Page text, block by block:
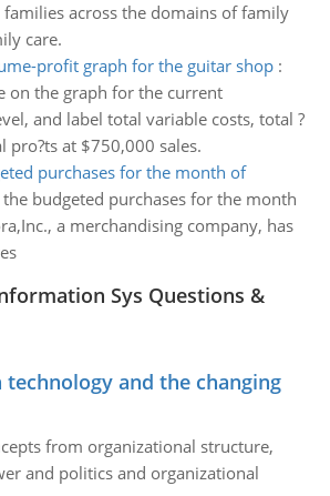
across the domains of family
care.
profit graph for the guitar shop:
on the graph for the current
and label total variable costs, total ?
pro?ts at $750,000 sales.
purchases for the month of
the budgeted purchases for the month
a merchandising company, has
Sys Questions &
and the changing
from organizational structure,
and politics and organizational